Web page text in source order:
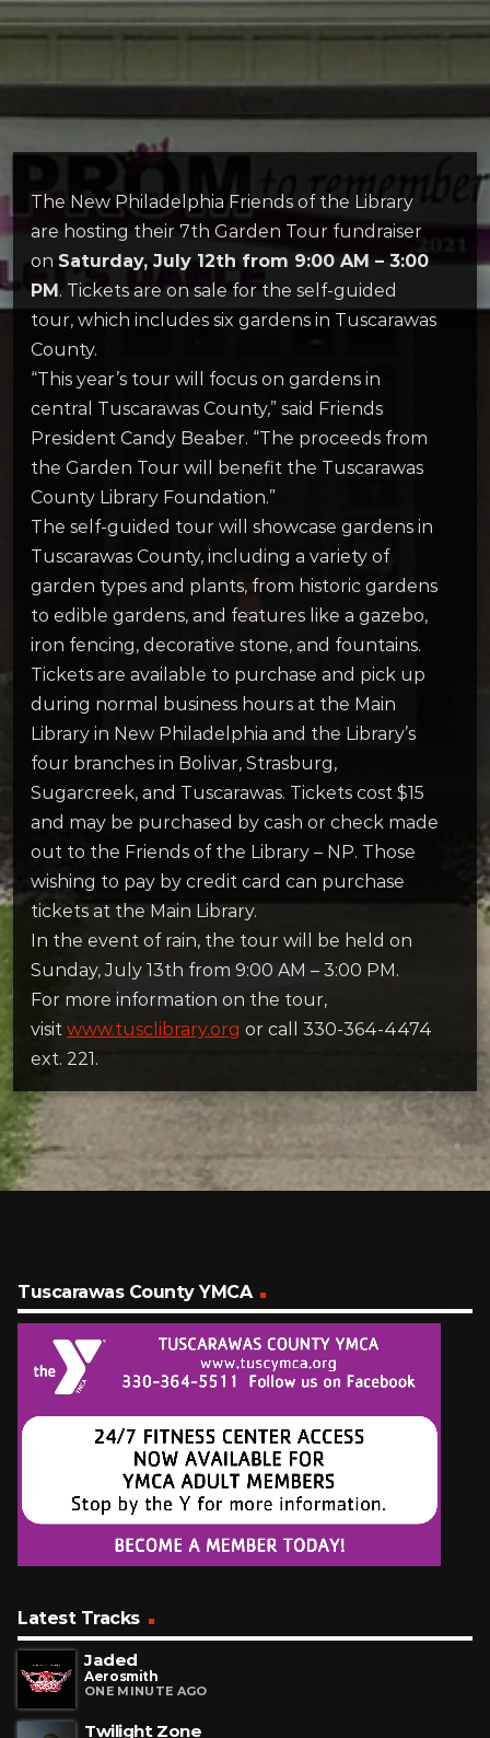
The New Philadelphia Friends of the Library
are hosting their 7th Garden Tour fundraiser
on Saturday, July 12th from 9:00 AM – 3:00
PM. Tickets are on sale for the self-guided
tour, which includes six gardens in Tuscarawas
County.
“This year’s tour will focus on gardens in
central Tuscarawas County,” said Friends
President Candy Beaber. “The proceeds from
the Garden Tour will benefit the Tuscarawas
County Library Foundation.”
The self-guided tour will showcase gardens in
Tuscarawas County, including a variety of
garden types and plants, from historic gardens
to edible gardens, and features like a gazebo,
iron fencing, decorative stone, and fountains.
Tickets are available to purchase and pick up
during normal business hours at the Main
Library in New Philadelphia and the Library’s
four branches in Bolivar, Strasburg,
Sugarcreek, and Tuscarawas. Tickets cost $15
and may be purchased by cash or check made
out to the Friends of the Library – NP. Those
wishing to pay by credit card can purchase
tickets at the Main Library.
In the event of rain, the tour will be held on
Sunday, July 13th from 9:00 AM – 3:00 PM.
For more information on the tour,
visit www.tusclibrary.org or call 330-364-4474
ext. 221.
Tuscarawas County YMCA
Latest Tracks
Jaded
Aerosmith
ONE MINUTE AGO
Twilight Zone